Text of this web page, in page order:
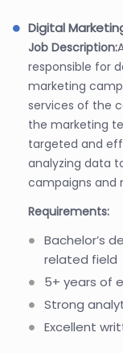
Digital
Job Description:
responsible for
marketing
services of the
the marketing
targeted and
analyzing data
campaigns and
Requirements:
Bachelor’s
related field
5+ years of
Strong
Excellent